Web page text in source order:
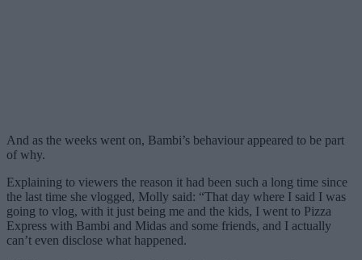
And as the weeks went on, Bambi’s behaviour appeared to be part
of why.
Explaining to viewers the reason it had been such a long time since
the last time she vlogged, Molly said: “That day where I said I was
going to vlog, with it just being me and the kids, I went to Pizza
Express with Bambi and Midas and some friends, and I actually
can’t even disclose what happened.